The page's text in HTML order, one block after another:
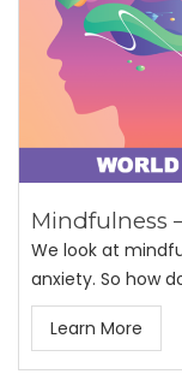
Mindfulness
We look at
anxiety. So how
Learn More